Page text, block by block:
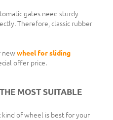
gates need sturdy
Therefore, classic rubber
newwheel for sliding
offer price.
MOST SUITABLE
of wheel is best for your